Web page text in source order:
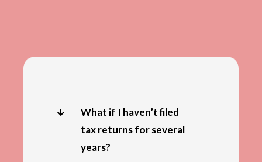
What if I haven’t filed
tax returns for several
years?